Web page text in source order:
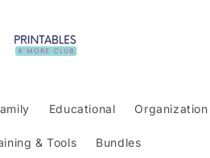
Educational Organization
& Tools Bundles